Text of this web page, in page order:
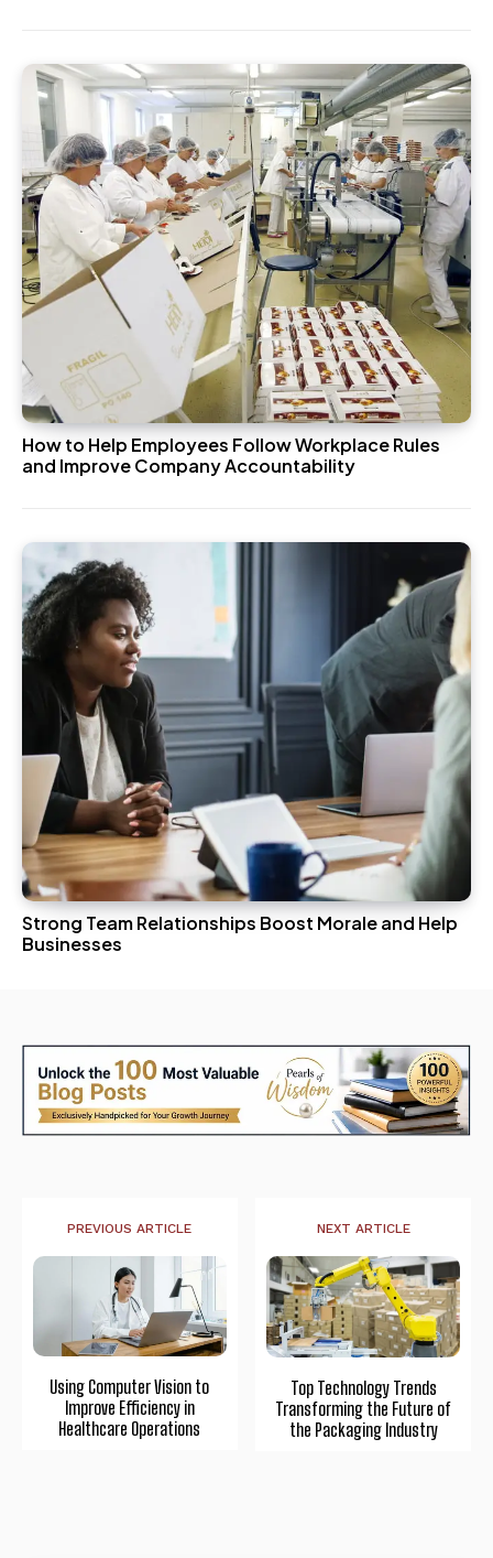
How to Help Employees Follow Workplace Rules
and Improve Company Accountability
Strong Team Relationships Boost Morale and Help
Businesses
PREVIOUS ARTICLE
Using Computer Vision to
Improve Efficiency in
Healthcare Operations
NEXT ARTICLE
Top Technology Trends
Transforming the Future of
the Packaging Industry